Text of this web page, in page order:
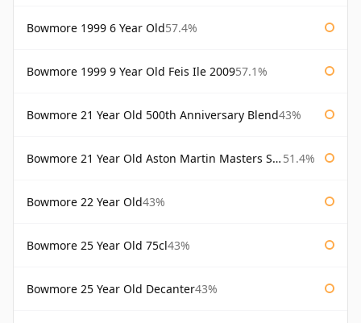
Bowmore 1999 6 Year Old57.4%
Bowmore 1999 9 Year Old Feis Ile 200957.1%
Bowmore 21 Year Old 500th Anniversary Blend43%
Bowmore 21 Year Old Aston Martin Masters Selection 2024 51.4%
Bowmore 22 Year Old43%
Bowmore 25 Year Old 75cl43%
Bowmore 25 Year Old Decanter43%